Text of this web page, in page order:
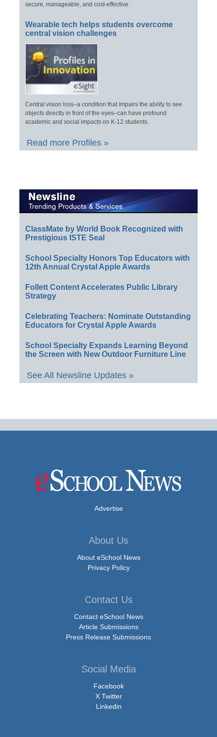
secure, manageable, and cost-effective.
Wearable tech helps students overcome
central vision challenges
Central vision loss–a condition that impairs the ability to see
objects directly in front of the eyes–can have profound
academic and social impacts on K-12 students.
Read more Profiles »
ClassMate by World Book Recognized with
Prestigious ISTE Seal
School Specialty Honors Top Educators with
12th Annual Crystal Apple Awards
Follett Content Accelerates Public Library
Strategy
Celebrating Teachers: Nominate Outstanding
Educators for Crystal Apple Awards
School Specialty Expands Learning Beyond
the Screen with New Outdoor Furniture Line
See All Newsline Updates »
Advertise
About Us
About eSchool News
Privacy Policy
Contact Us
Contact eSchool News
Article Submissions
Press Release Submissions
Social Media
Facebook
X Twitter
Linkedin